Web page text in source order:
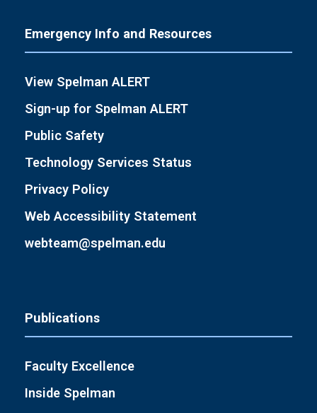
Emergency Info and Resources
View Spelman ALERT
Sign-up for Spelman ALERT
Public Safety
Technology Services Status
Privacy Policy
Web Accessibility Statement
webteam@spelman.edu
Publications
Faculty Excellence
Inside Spelman